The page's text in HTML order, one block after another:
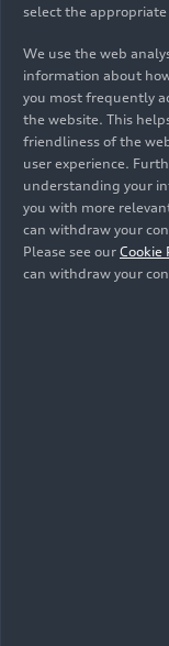
select the
We use the web
information about
you most frequently
the website. This
friendliness of the
user experience.
understanding your
you with more
can withdraw your
Please see our Cookie
can withdraw your